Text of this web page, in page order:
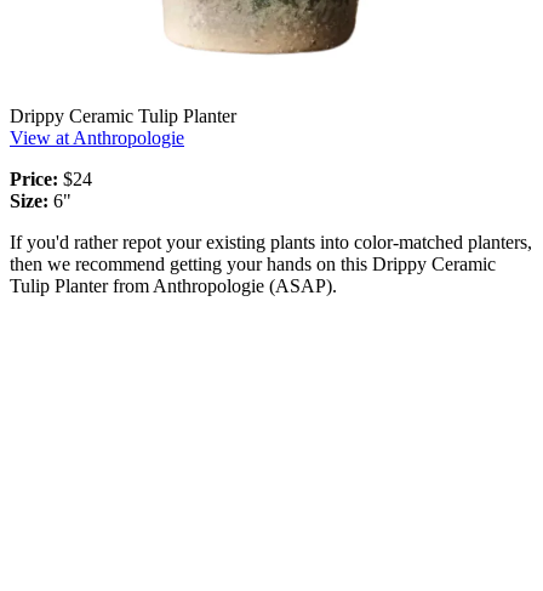
Drippy Ceramic Tulip Planter
View at Anthropologie
Price: $24
Size: 6"
If you'd rather repot your existing plants into color-matched planters,
then we recommend getting your hands on this Drippy Ceramic
Tulip Planter from Anthropologie (ASAP).